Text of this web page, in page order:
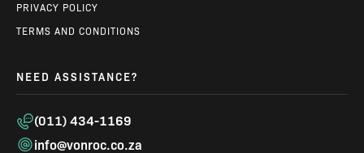
PRIVACY POLICY
TERMS AND CONDITIONS
NEED ASSISTANCE?
(011) 434-1169
info@vonroc.co.za